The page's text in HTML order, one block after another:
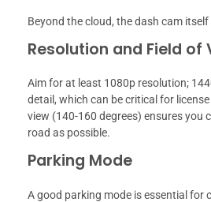
Beyond the cloud, the dash cam
Resolution and Field of
Aim for at least 1080p resolution;
detail, which can be critical for
view (140-160 degrees) ensures you
road as possible.
Parking Mode
A good parking mode is essential for